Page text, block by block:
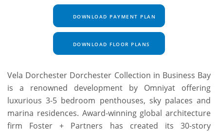
DOWNLOAD PAYMENT PLAN
DOWNLOAD FLOOR PLANS
Vela Dorchester Dorchester Collection in Business Bay
is a renowned development by Omniyat offering
luxurious 3-5 bedroom penthouses, sky palaces and
marina residences. Award-winning global architecture
firm Foster + Partners has created its 30-story